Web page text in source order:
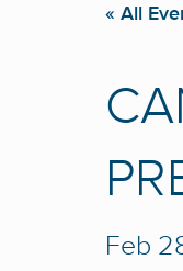
« All
Feb